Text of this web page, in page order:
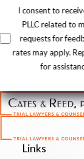
I consent to
PLLC related to
requests for
rates may apply.
for
Links